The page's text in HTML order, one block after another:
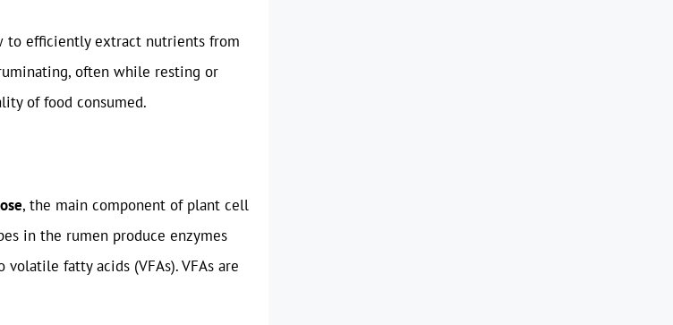
to efficiently extract nutrients from
often while resting or
of food consumed.
, the main component of plant cell
in the rumen produce enzymes
fatty acids (VFAs). VFAs are